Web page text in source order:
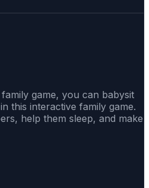
game, you can babysit
this interactive family game.
help them sleep, and make